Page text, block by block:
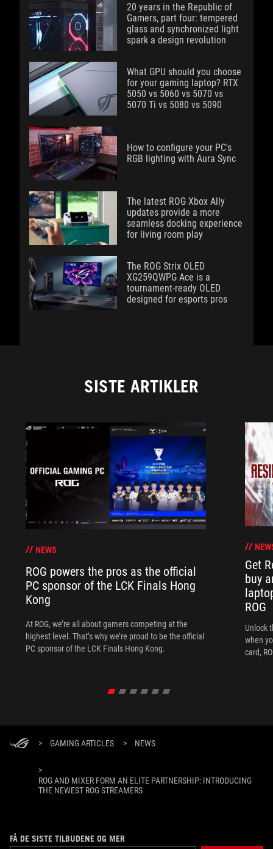
20 years in the Republic of
Gamers, part four: tempered
glass and synchronized light
spark a design revolution
What GPU should you choose
for your gaming laptop? RTX
5050 vs 5060 vs 5070 vs
5070 Ti vs 5080 vs 5090
How to configure your PC's
RGB lighting with Aura Sync
The latest ROG Xbox Ally
updates provide a more
seamless docking experience
for living room play
The ROG Strix OLED
XG259QWPG Ace is a
tournament-ready OLED
designed for esports pros
SISTE ARTIKLER
NEWS
ROG powers the pros as the official
PC sponsor of the LCK Finals Hong
Kong
At ROG, we’re all about gamers competing at the
highest level. That’s why we’re proud to be the official
PC sponsor of the LCK Finals Hong Kong.
Get
buy
ROG
Unlock
when
card,
> GAMING ARTICLES > NEWS
>
ROG AND MIXER FORM AN ELITE PARTNERSHIP: INTRODUCING
THE NEWEST ROG STREAMERS
FÅ DE SISTE TILBUDENE OG MER